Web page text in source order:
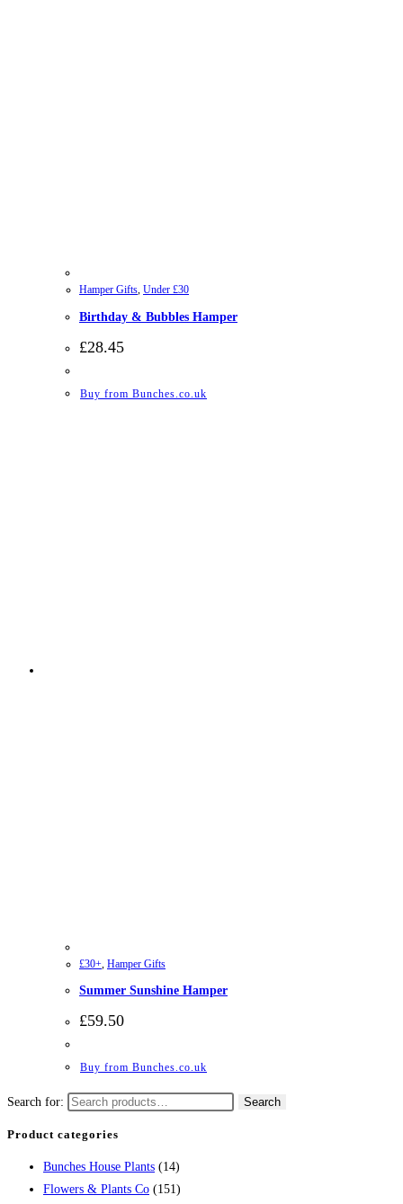
Hamper Gifts, Under £30
Birthday & Bubbles Hamper
£28.45
Buy from Bunches.co.uk
£30+ Hamper Gifts
Summer Sunshine Hamper
£59.50
Buy from Bunches.co.uk
Search for: Search
Product categories
Bunches House Plants (14)
Flowers & Plants Co (151)